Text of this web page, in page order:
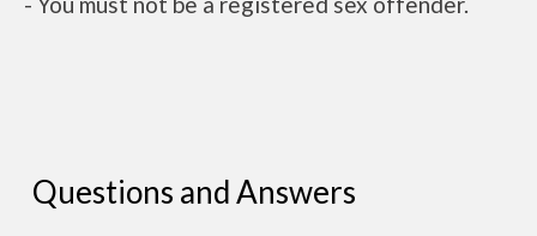
Questions and Answers